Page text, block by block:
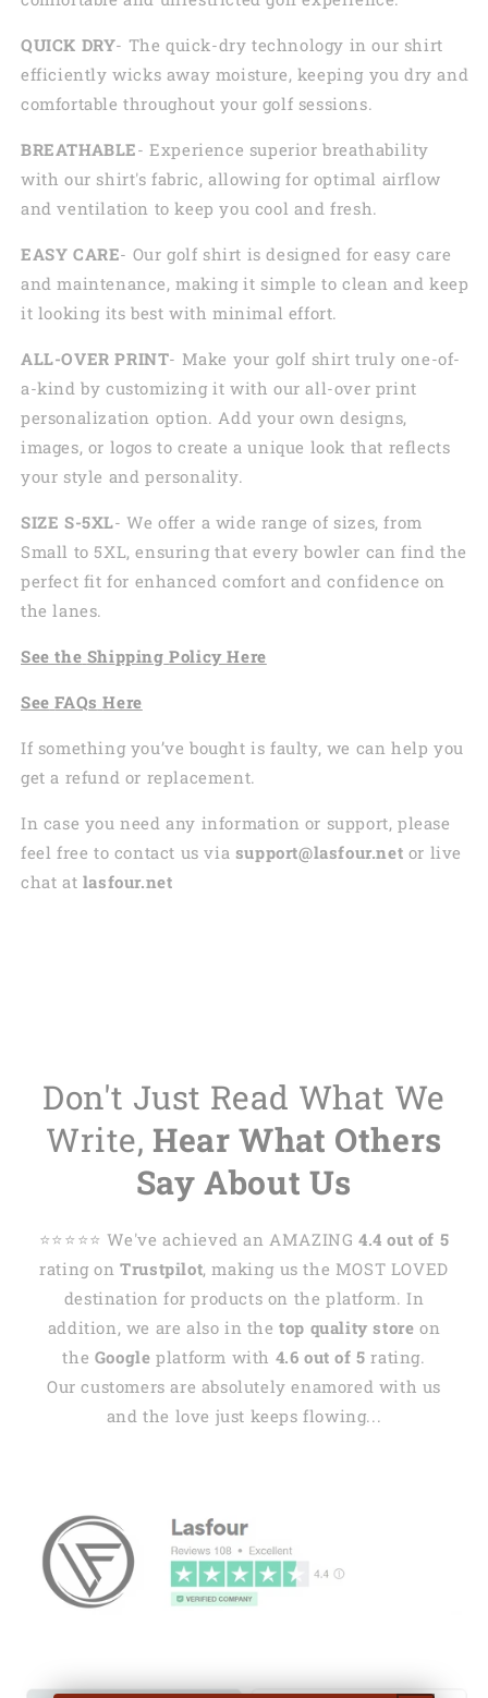
QUICK DRY- The quick-dry technology in our shirt
efficiently wicks away moisture, keeping you dry and
comfortable throughout your golf sessions.
BREATHABLE- Experience superior breathability
with our shirt's fabric, allowing for optimal airflow
and ventilation to keep you cool and fresh.
EASY CARE- Our golf shirt is designed for easy care
and maintenance, making it simple to clean and keep
it looking its best with minimal effort.
ALL-OVER PRINT- Make your golf shirt truly one-of-
a-kind by customizing it with our all-over print
personalization option. Add your own designs,
images, or logos to create a unique look that reflects
your style and personality.
SIZE S-5XL- We offer a wide range of sizes, from
Small to 5XL, ensuring that every bowler can find the
perfect fit for enhanced comfort and confidence on
the lanes.
See the Shipping Policy Here
See FAQs Here
If something you’ve bought is faulty, we can help you
get a refund or replacement.
In case you need any information or support, please
feel free to contact us via support@lasfour.net or live
chat at lasfour.net
Don't Just Read What We
Write, Hear What Others
Say About Us
⭐️⭐️⭐️⭐️⭐️ We've achieved an AMAZING 4.4 out of 5
rating onTrustpilot, making us the MOST LOVED
destination for products on the platform. In
addition, we are also in thetop quality store on
the Google platform with 4.6 out of 5 rating.
Our customers are absolutely enamored with us
and the love just keeps flowing...